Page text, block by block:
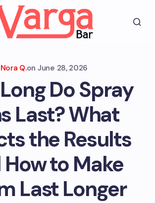
Nora Q.on June 28, 2026
Do Spray
Last? What
the Results
to Make
Last Longer